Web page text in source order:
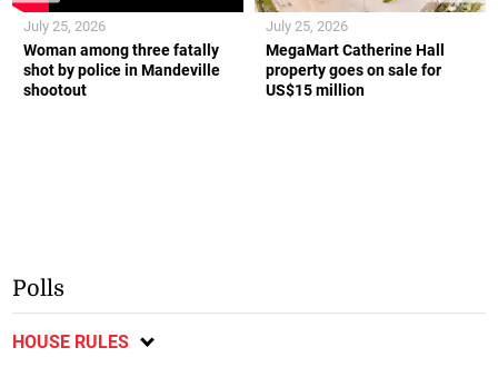
Woman among three fatally
shot by police in Mandeville
shootout
July 25, 2026
MegaMart Catherine Hall
property goes on sale for
US$15 million
July 25, 2026
Polls
HOUSE RULES